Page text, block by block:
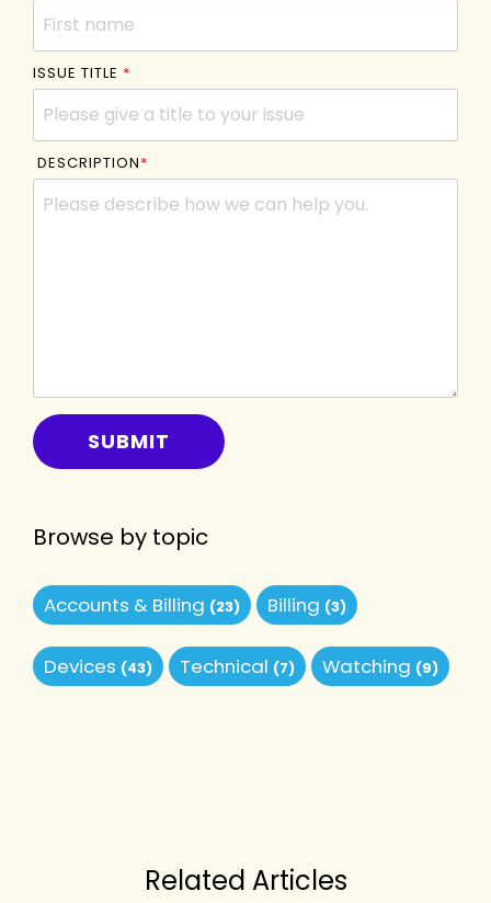
ISSUE TITLE *
DESCRIPTION*
Browse by topic
Accounts & Billing (23) Billing (3)
Devices (43) Technical (7) Watching (9)
Related Articles